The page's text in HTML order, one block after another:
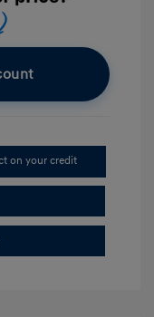
on your credit